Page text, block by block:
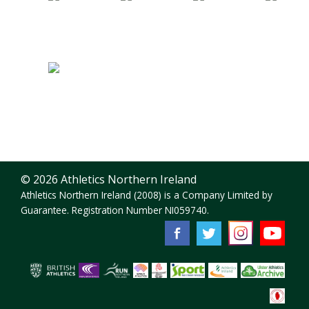
© 2026 Athletics Northern Ireland
Athletics Northern Ireland (2008) is a Company Limited by
Guarantee. Registration Number NI059740.